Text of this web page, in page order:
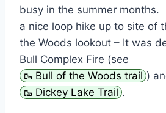
busy in the summer months.
a nice loop hike up to site of
the Woods lookout – It was
Bull Complex Fire (see
Bull of the Woods trail )
Dickey Lake Trail .